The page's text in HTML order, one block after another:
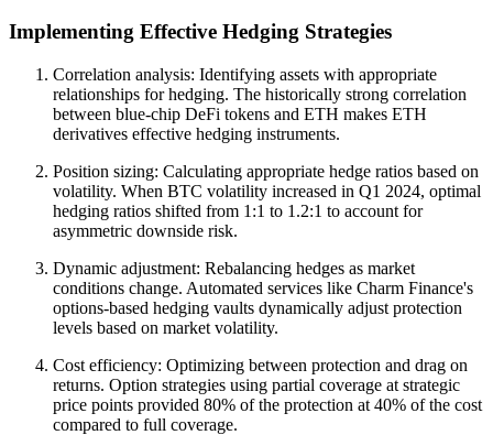
Implementing Effective Hedging Strategies
Correlation analysis: Identifying assets with appropriate
relationships for hedging. The historically strong correlation
between blue-chip DeFi tokens and ETH makes ETH
derivatives effective hedging instruments.
Position sizing: Calculating appropriate hedge ratios based on
volatility. When BTC volatility increased in Q1 2024, optimal
hedging ratios shifted from 1:1 to 1.2:1 to account for
asymmetric downside risk.
Dynamic adjustment: Rebalancing hedges as market
conditions change. Automated services like Charm Finance's
options-based hedging vaults dynamically adjust protection
levels based on market volatility.
Cost efficiency: Optimizing between protection and drag on
returns. Option strategies using partial coverage at strategic
price points provided 80% of the protection at 40% of the cost
compared to full coverage.